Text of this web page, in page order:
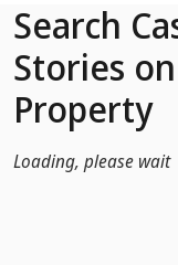
Search
Stories
Property
Loading, please wait